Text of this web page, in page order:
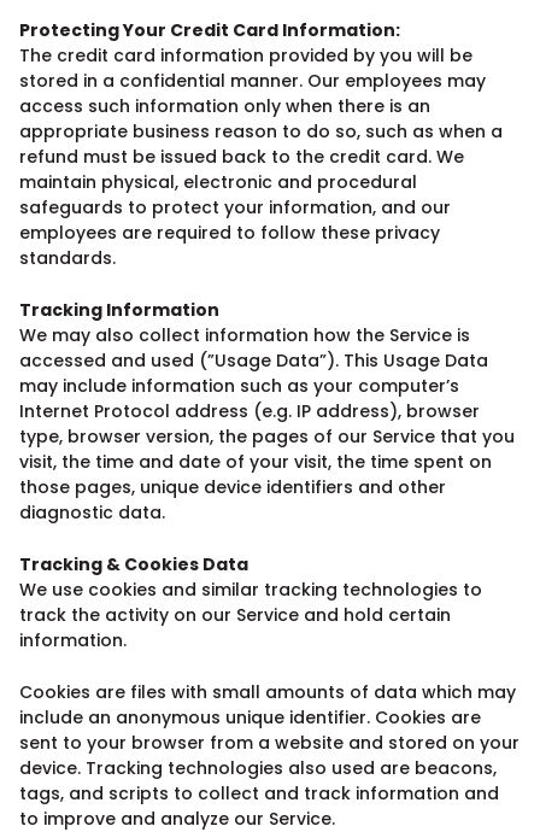
Protecting Your Credit Card Information:
The credit card information provided by you will be
stored in a confidential manner. Our employees may
access such information only when there is an
appropriate business reason to do so, such as when a
refund must be issued back to the credit card. We
maintain physical, electronic and procedural
safeguards to protect your information, and our
employees are required to follow these privacy
standards.
Tracking Information
We may also collect information how the Service is
accessed and used (”Usage Data”). This Usage Data
may include information such as your computer’s
Internet Protocol address (e.g. IP address), browser
type, browser version, the pages of our Service that you
visit, the time and date of your visit, the time spent on
those pages, unique device identifiers and other
diagnostic data.
Tracking & Cookies Data
We use cookies and similar tracking technologies to
track the activity on our Service and hold certain
information.
Cookies are files with small amounts of data which may
include an anonymous unique identifier. Cookies are
sent to your browser from a website and stored on your
device. Tracking technologies also used are beacons,
tags, and scripts to collect and track information and
to improve and analyze our Service.